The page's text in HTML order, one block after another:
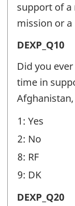
Question
support of a
mission or a
Deployment
Experience
(DEXP)
-
Question
identifier:
DEXP_Q10
Did you
time in
1: Yes
2: No
8: RF
9: DK
Deployment
DEXP_Q20